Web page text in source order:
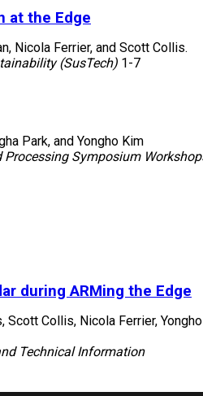
at the Edge
Nicola Ferrier, and Scott Collis.
(SusTech) 1-7
Park, and Yongho Kim
Symposium
during ARMing the Edge
Scott Collis, Nicola Ferrier,
Technical Information